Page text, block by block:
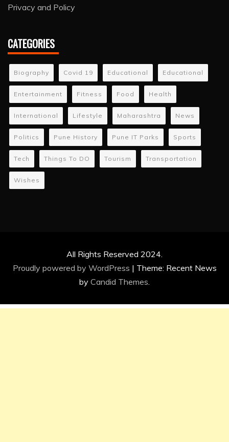
Privacy and Policy
CATEGORIES
Biography Covid 19 Educational Educational
Entertainment Fitness Food Health
International Lifestyle Maharashtra News
Politics Pune History Pune IT Parks Sports
Tech Things To DO Tourism Transportation
Wishes
All Rights Reserved 2024.
Proudly powered by WordPress | Theme: Recent News
by Candid Themes.